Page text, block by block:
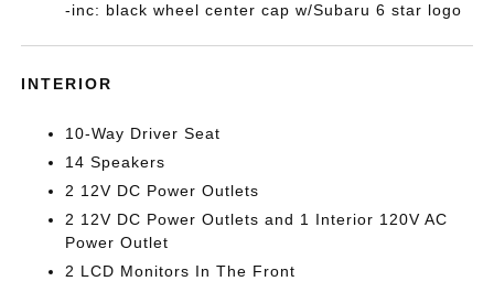
-inc: black wheel center cap w/Subaru 6 star logo
INTERIOR
10-Way Driver Seat
14 Speakers
2 12V DC Power Outlets
2 12V DC Power Outlets and 1 Interior 120V AC
Power Outlet
2 LCD Monitors In The Front